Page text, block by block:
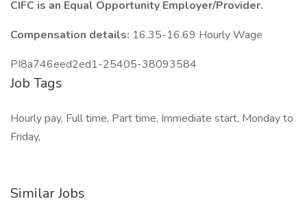
CIFC is an Equal Opportunity Employer/Provider.
Compensation details: 16.35-16.69 Hourly Wage
PI8a746eed2ed1-25405-38093584
Job Tags
Hourly pay, Full time, Part time, Immediate start, Monday to
Friday,
Similar Jobs